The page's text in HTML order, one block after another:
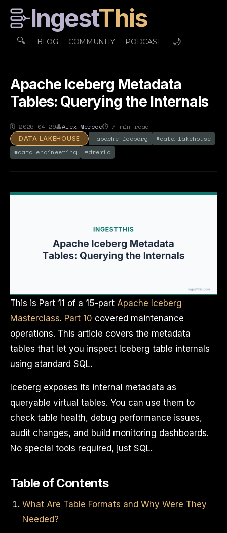
IngestThis
🔍 BLOG COMMUNITY PODCAST 🌙
Apache Iceberg Metadata
Tables: Querying the Internals
🗓 2026-04-29👤Alex Merced⏱7 min read
DATA LAKEHOUSE #apache iceberg #data lakehouse
#data engineering #dremio
This is Part 11 of a 15-part Apache Iceberg
Masterclass. Part 10 covered maintenance
operations. This article covers the metadata
tables that let you inspect Iceberg table internals
using standard SQL.
Iceberg exposes its internal metadata as
queryable virtual tables. You can use them to
check table health, debug performance issues,
audit changes, and build monitoring dashboards.
No special tools required, just SQL.
Table of Contents
What Are Table Formats and Why Were They
Needed?